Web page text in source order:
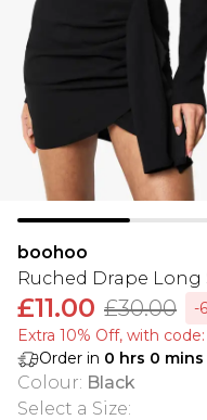
boohoo
Ruched Drape Long
£11.00 £30.00
-
Extra 10% Off, with code:
Order in 0 hrs 0 mins
Colour: Black
Select a Size: